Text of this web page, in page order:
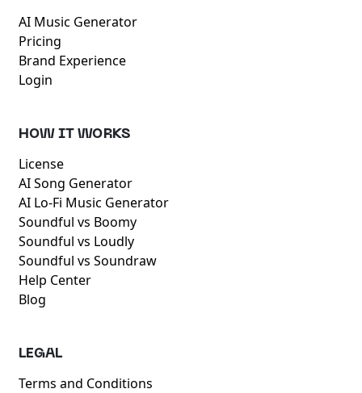
AI Music Generator
Pricing
Brand Experience
Login
HOW IT WORKS
License
AI Song Generator
AI Lo-Fi Music Generator
Soundful vs Boomy
Soundful vs Loudly
Soundful vs Soundraw
Help Center
Blog
LEGAL
Terms and Conditions